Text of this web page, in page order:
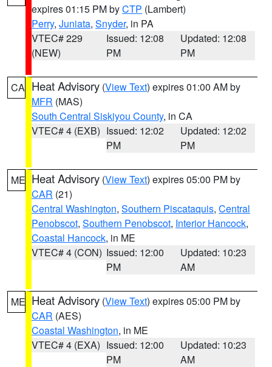
expires 01:15 PM byCTP (Lambert)
Perry, Juniata, Snyder, in PA
VTEC# 229
(NEW)
Issued: 12:08
PM
Updated: 12:08
PM
CA Heat Advisory (View Text) expires 01:00 AM by
MFR (MAS)
South Central Siskiyou County, in CA
VTEC# 4 (EXB) Issued: 12:02
PM
Updated: 12:02
PM
ME Heat Advisory (View Text) expires 05:00 PM by
CAR (21)
Central Washington, Southern Piscataquis, Central
Penobscot, Southern Penobscot, Interior Hancock,
Coastal Hancock, in ME
VTEC# 4 (CON) Issued: 12:00
PM
Updated: 10:23
AM
ME Heat Advisory (View Text) expires 05:00 PM by
CAR (AES)
Coastal Washington, in ME
VTEC# 4 (EXA) Issued: 12:00
PM
Updated: 10:23
AM